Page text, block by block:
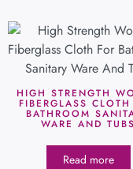
HIGH STRENGTH
FIBERGLASS CLOTH
BATHROOM
WARE AND TUBS
Read more